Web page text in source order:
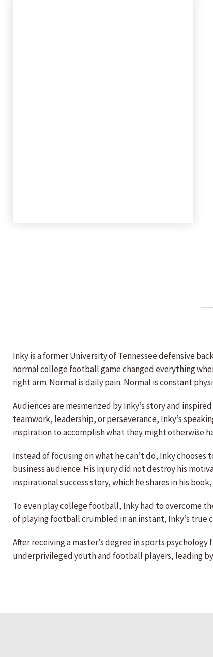
Inky is a former University of Tennessee defensive
normal college football game changed everything
right arm. Normal is daily pain. Normal is constant
Audiences are mesmerized by Inky’s story and
teamwork, leadership, or perseverance, Inky’s
inspiration to accomplish what they might otherwise
Instead of focusing on what he can’t do, Inky
business audience. His injury did not destroy his
inspirational success story, which he shares in his book,
To even play college football, Inky had to overcome
of playing football crumbled in an instant, Inky’s true
After receiving a master’s degree in sports
underprivileged youth and football players, leading